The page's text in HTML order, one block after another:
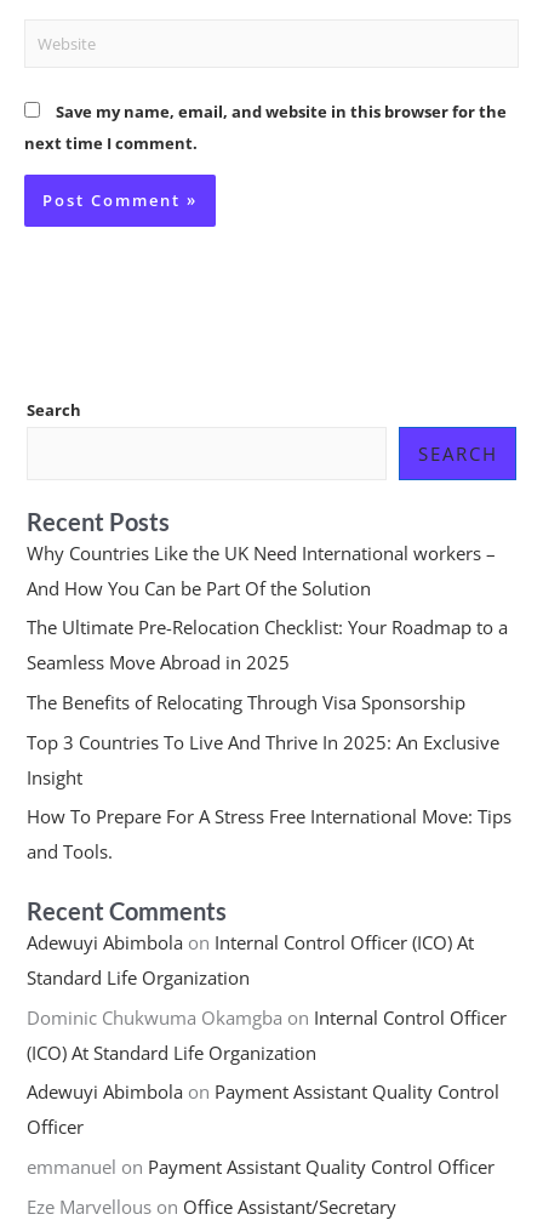
Website
Save my name, email, and website in this browser for the
next time I comment.
Search
SEARCH
Recent Posts
Why Countries Like the UK Need International workers –
And How You Can be Part Of the Solution
The Ultimate Pre-Relocation Checklist: Your Roadmap to a
Seamless Move Abroad in 2025
The Benefits of Relocating Through Visa Sponsorship
Top 3 Countries To Live And Thrive In 2025: An Exclusive
Insight
How To Prepare For A Stress Free International Move: Tips
and Tools.
Recent Comments
Adewuyi Abimbola on Internal Control Officer (ICO) At
Standard Life Organization
Dominic Chukwuma Okamgba on Internal Control Officer
(ICO) At Standard Life Organization
Adewuyi Abimbola on Payment Assistant Quality Control
Officer
emmanuel on Payment Assistant Quality Control Officer
Eze Marvellouson Office Assistant/Secretary